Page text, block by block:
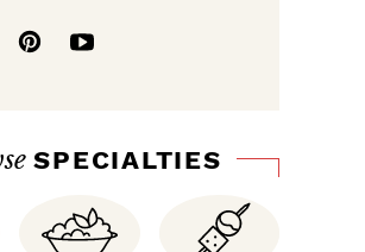
SPECIALTIES